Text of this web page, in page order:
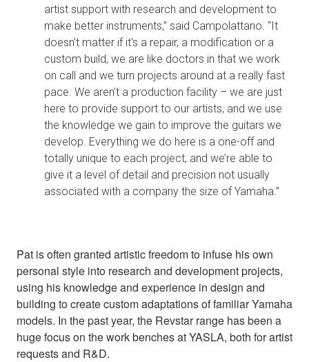
artist support with research and development to
make better instruments,” said Campolattano. “It
doesn’t matter if it's a repair, a modification or a
custom build, we are like doctors in that we work
on call and we turn projects around at a really fast
pace. We aren’t a production facility – we are just
here to provide support to our artists, and we use
the knowledge we gain to improve the guitars we
develop. Everything we do here is a one-off and
totally unique to each project, and we’re able to
give it a level of detail and precision not usually
associated with a company the size of Yamaha.”
Pat is often granted artistic freedom to infuse his own
personal style into research and development projects,
using his knowledge and experience in design and
building to create custom adaptations of familiar Yamaha
models. In the past year, the Revstar range has been a
huge focus on the work benches at YASLA, both for artist
requests and R&D.